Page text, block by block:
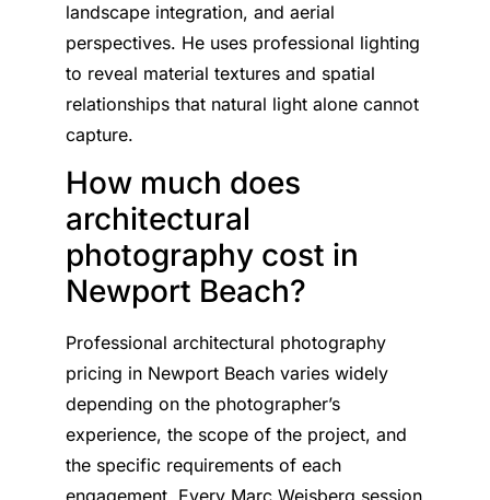
landscape integration, and aerial
perspectives. He uses professional lighting
to reveal material textures and spatial
relationships that natural light alone cannot
capture.
How much does
architectural
photography cost in
Newport Beach?
Professional architectural photography
pricing in Newport Beach varies widely
depending on the photographer’s
experience, the scope of the project, and
the specific requirements of each